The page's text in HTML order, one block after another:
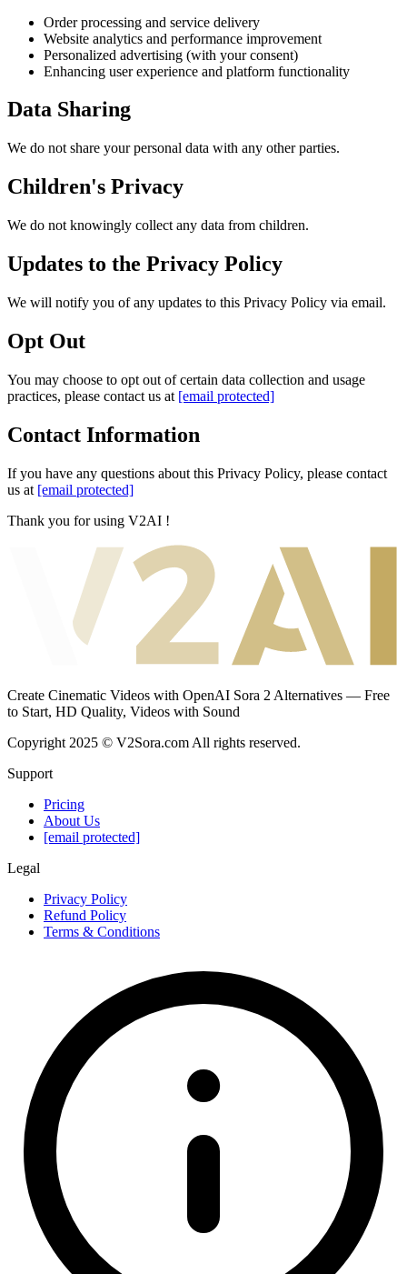
Order processing and service delivery
Website analytics and performance improvement
Personalized advertising (with your consent)
Enhancing user experience and platform functionality
Data Sharing
We do not share your personal data with any other parties.
Children's Privacy
We do not knowingly collect any data from children.
Updates to the Privacy Policy
We will notify you of any updates to this Privacy Policy via email.
Opt Out
You may choose to opt out of certain data collection and usage
practices, please contact us at [email protected]
Contact Information
If you have any questions about this Privacy Policy, please contact
us at [email protected]
Thank you for using V2AI !
Create Cinematic Videos with OpenAI Sora 2 Alternatives — Free
to Start, HD Quality, Videos with Sound
Copyright 2025 © V2Sora.com All rights reserved.
Support
Pricing
About Us
[email protected]
Legal
Privacy Policy
Refund Policy
Terms & Conditions